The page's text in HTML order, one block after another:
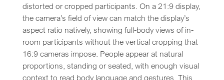
distorted or cropped participants. On a 21:9 display,
the camera’s field of view can match the display’s
aspect ratio natively, showing full-body views of in-
room participants without the vertical cropping that
16:9 cameras impose. People appear at natural
proportions, standing or seated, with enough visual
context to read body language and gestures. This